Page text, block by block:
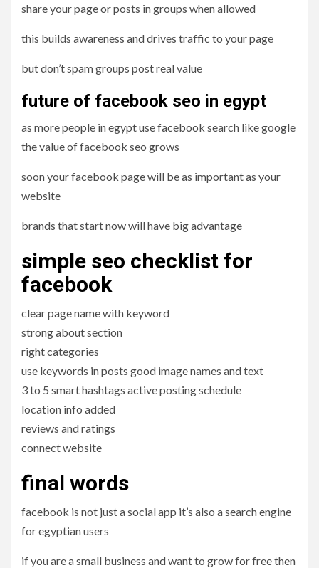
share your page or posts in groups when allowed
this builds awareness and drives traffic to your page
but don’t spam groups post real value
future of facebook seo in egypt
as more people in egypt use facebook search like google
the value of facebook seo grows
soon your facebook page will be as important as your
website
brands that start now will have big advantage
simple seo checklist for
facebook
clear page name with keyword
strong about section
right categories
use keywords in posts good image names and text
3 to 5 smart hashtags active posting schedule
location info added
reviews and ratings
connect website
final words
facebook is not just a social app it’s also a search engine
for egyptian users
if you are a small business and want to grow for free then